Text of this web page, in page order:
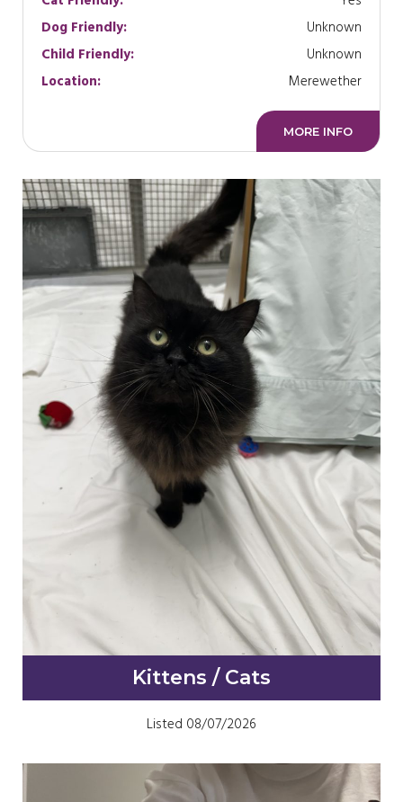
Dog Friendly:
Unknown
Child Friendly:
Unknown
Location:
Merewether
MORE INFO
Kittens / Cats
Listed 08/07/2026